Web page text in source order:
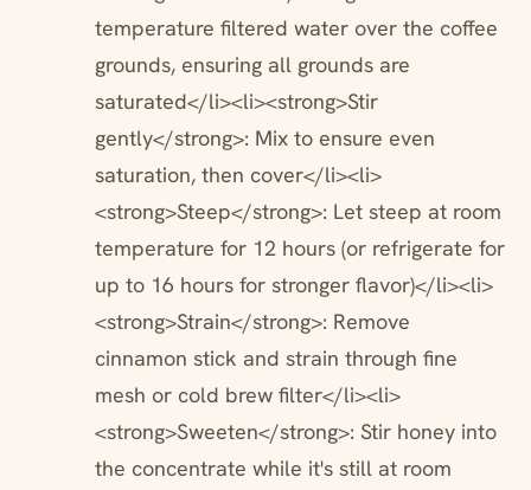
temperature filtered water over the coffee
grounds, ensuring all grounds are
saturated</li><li><strong>Stir
gently</strong>: Mix to ensure even
saturation, then cover</li><li>
<strong>Steep</strong>: Let steep at room
temperature for 12 hours (or refrigerate for
up to 16 hours for stronger flavor)</li><li>
<strong>Strain</strong>: Remove
cinnamon stick and strain through fine
mesh or cold brew filter</li><li>
<strong>Sweeten</strong>: Stir honey into
the concentrate while it's still at room